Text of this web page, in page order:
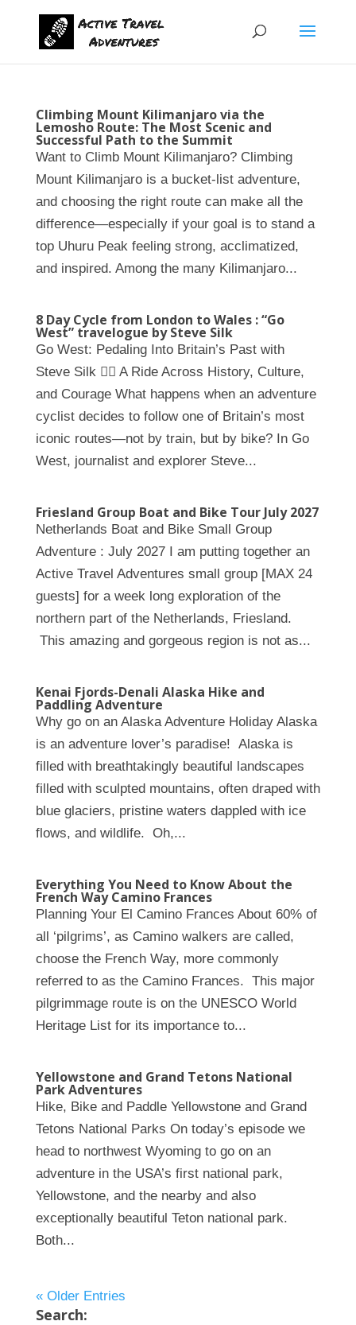
Climbing Mount Kilimanjaro via the
Lemosho Route: The Most Scenic and
Successful Path to the Summit
Want to Climb Mount Kilimanjaro? Climbing
Mount Kilimanjaro is a bucket-list adventure,
and choosing the right route can make all the
difference—especially if your goal is to stand a
top Uhuru Peak feeling strong, acclimatized,
and inspired. Among the many Kilimanjaro...
8 Day Cycle from London to Wales : “Go
West” travelogue by Steve Silk
Go West: Pedaling Into Britain’s Past with
Steve Silk 🚴‍♀️ A Ride Across History, Culture,
and Courage What happens when an adventure
cyclist decides to follow one of Britain’s most
iconic routes—not by train, but by bike? In Go
West, journalist and explorer Steve...
Friesland Group Boat and Bike Tour July 2027
Netherlands Boat and Bike Small Group
Adventure : July 2027 I am putting together an
Active Travel Adventures small group [MAX 24
guests] for a week long exploration of the
northern part of the Netherlands, Friesland.
This amazing and gorgeous region is not as...
Kenai Fjords-Denali Alaska Hike and
Paddling Adventure
Why go on an Alaska Adventure Holiday Alaska
is an adventure lover’s paradise! Alaska is
filled with breathtakingly beautiful landscapes
filled with sculpted mountains, often draped with
blue glaciers, pristine waters dappled with ice
flows, and wildlife. Oh,...
Everything You Need to Know About the
French Way Camino Frances
Planning Your El Camino Frances About 60% of
all ‘pilgrims’, as Camino walkers are called,
choose the French Way, more commonly
referred to as the Camino Frances. This major
pilgrimmage route is on the UNESCO World
Heritage List for its importance to...
Yellowstone and Grand Tetons National
Park Adventures
Hike, Bike and Paddle Yellowstone and Grand
Tetons National Parks On today’s episode we
head to northwest Wyoming to go on an
adventure in the USA’s first national park,
Yellowstone, and the nearby and also
exceptionally beautiful Teton national park.
Both...
« Older Entries
Search: